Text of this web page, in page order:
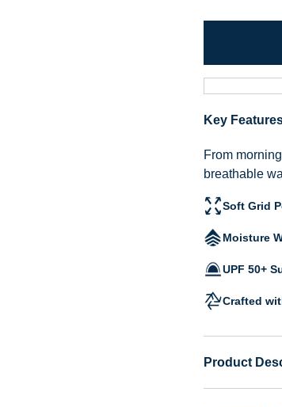
Key
From
breathable
Soft Grid
Moisture
UPF 50+
Crafted
Product